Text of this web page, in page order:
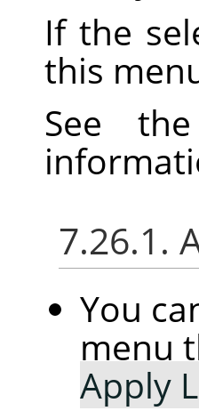
If the
this
See
7.26.1.
You
menu
Apply